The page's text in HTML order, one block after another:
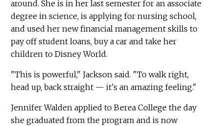
around. She is in her last semester for an associate
degree in science, is applying for nursing school,
and used her new financial management skills to
pay off student loans, buy a car and take her
children to Disney World.
"This is powerful," Jackson said. "To walk right,
head up, back straight — it's an amazing feeling."
Jennifer Walden applied to Berea College the day
she graduated from the program and is now